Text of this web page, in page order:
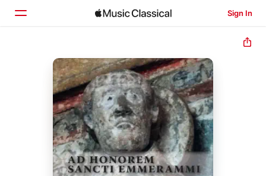
Sign In
Home
Browse
Search